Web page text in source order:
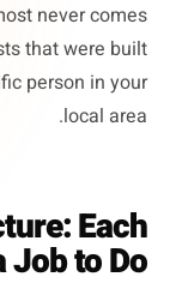
never comes
that were built
person in your
local area.
Each
Job to Do